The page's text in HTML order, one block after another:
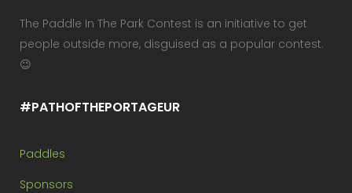
The Paddle In The Park Contest is an initiative to get
people outside more, disguised as a popular contest.
😉
#PATHOFTHEPORTAGEUR
Paddles
Sponsors